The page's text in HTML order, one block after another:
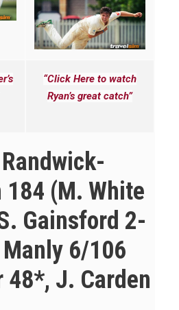
“Click Here to watch
Ryan’s great catch”
184 (M. White
Gainsford 2-
6/106
48*, J. Carden